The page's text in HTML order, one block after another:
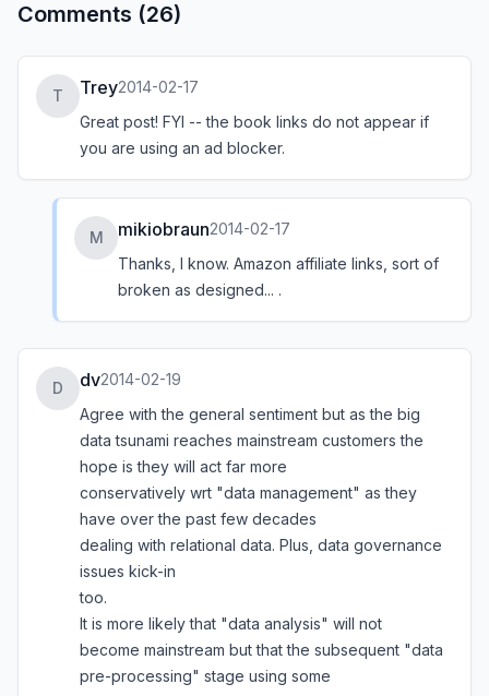
Comments (26)
T Trey2014-02-17
Great post! FYI -- the book links do not appear if
you are using an ad blocker.
M mikiobraun2014-02-17
Thanks, I know. Amazon affiliate links, sort of
broken as designed... .
D dv2014-02-19
Agree with the general sentiment but as the big
data tsunami reaches mainstream customers the
hope is they will act far more
conservatively wrt "data management" as they
have over the past few decades
dealing with relational data. Plus, data governance
issues kick-in
too.
It is more likely that "data analysis" will not
become mainstream but that the subsequent "data
pre-processing" stage using some